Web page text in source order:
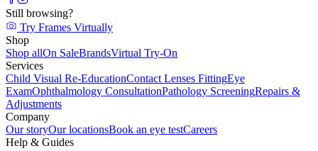
Still browsing?
Try Frames Virtually
Shop
Shop allOn SaleBrandsVirtual Try-On
Services
Child Visual Re-EducationContact Lenses FittingEye
ExamOphthalmology ConsultationPathology ScreeningRepairs &
Adjustments
Company
Our storyOur locationsBook an eye testCareers
Help & Guides